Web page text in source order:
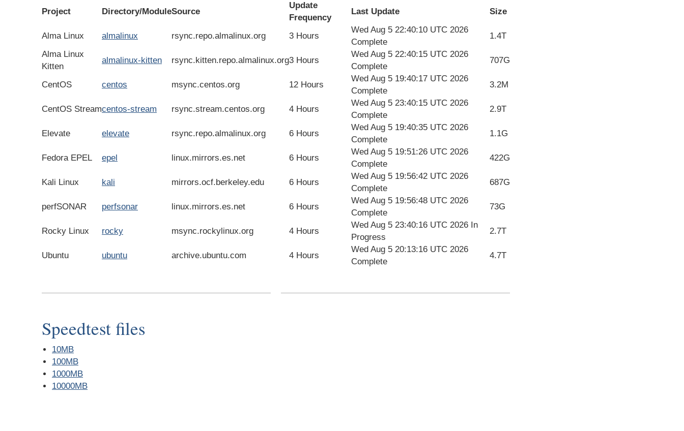
Project Directory/ModuleSource
Update
Frequency
Last Update Size
Alma Linux almalinux rsync.repo.almalinux.org 3 Hours
Wed Aug 5 22:40:10 UTC 2026
Complete
1.4T
Alma Linux
Kitten
almalinux-kitten rsync.kitten.repo.almalinux.org3 Hours
Wed Aug 5 22:40:15 UTC 2026
Complete
707G
CentOS centos msync.centos.org 12 Hours
Wed Aug 5 19:40:17 UTC 2026
Complete
3.2M
CentOS Streamcentos-stream rsync.stream.centos.org 4 Hours
Wed Aug 5 23:40:15 UTC 2026
Complete
2.9T
Elevate elevate rsync.repo.almalinux.org 6 Hours
Wed Aug 5 19:40:35 UTC 2026
Complete
1.1G
Fedora EPEL epel linux.mirrors.es.net 6 Hours
Wed Aug 5 19:51:26 UTC 2026
Complete
422G
Kali Linux kali mirrors.ocf.berkeley.edu 6 Hours
Wed Aug 5 19:56:42 UTC 2026
Complete
687G
perfSONAR perfsonar linux.mirrors.es.net 6 Hours
Wed Aug 5 19:56:48 UTC 2026
Complete
73G
Rocky Linux rocky msync.rockylinux.org 4 Hours
Wed Aug 5 23:40:16 UTC 2026 In
Progress
2.7T
Ubuntu ubuntu archive.ubuntu.com 4 Hours
Wed Aug 5 20:13:16 UTC 2026
Complete
4.7T
Speedtest files
10MB
100MB
1000MB
10000MB